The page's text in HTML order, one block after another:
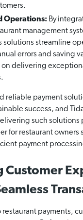
Operations: By
management
solutions streamline
errors and saving
on delivering
reliable payment
success, and
such solutions
for restaurant owners
payment
Customer
restaurant payments,